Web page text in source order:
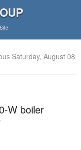
Saturday, August 08
W boiler